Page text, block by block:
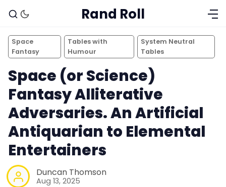
Rand Roll
Space
Fantasy
Tables with
Humour
System Neutral
Tables
Space (or Science)
Fantasy Alliterative
Adversaries. An Artificial
Antiquarian to Elemental
Entertainers
Duncan Thomson
Aug 13, 2025